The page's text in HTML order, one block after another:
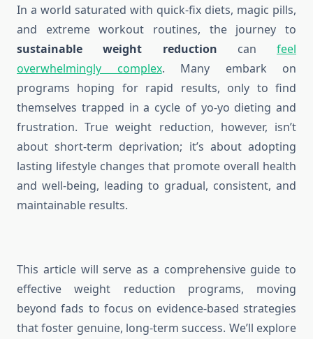
In a world saturated with quick-fix diets, magic pills,
and extreme workout routines, the journey to
sustainable weight reduction can feel
overwhelmingly complex. Many embark on
programs hoping for rapid results, only to find
themselves trapped in a cycle of yo-yo dieting and
frustration. True weight reduction, however, isn’t
about short-term deprivation; it’s about adopting
lasting lifestyle changes that promote overall health
and well-being, leading to gradual, consistent, and
maintainable results.
This article will serve as a comprehensive guide to
effective weight reduction programs, moving
beyond fads to focus on evidence-based strategies
that foster genuine, long-term success. We’ll explore